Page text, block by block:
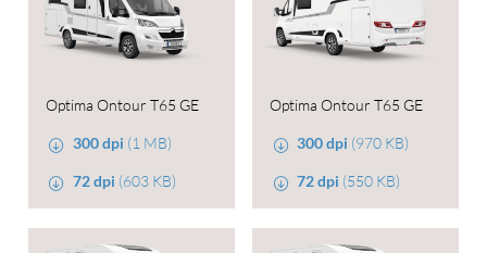
Optima Ontour T65 GE
300 dpi (1 MB)
72 dpi (603 KB)
Optima Ontour T65 GE
300 dpi (970 KB)
72 dpi (550 KB)